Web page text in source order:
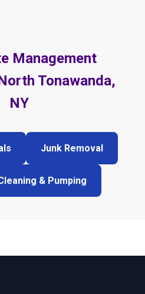
Management
Tonawanda,
NY
Junk Removal
& Pumping